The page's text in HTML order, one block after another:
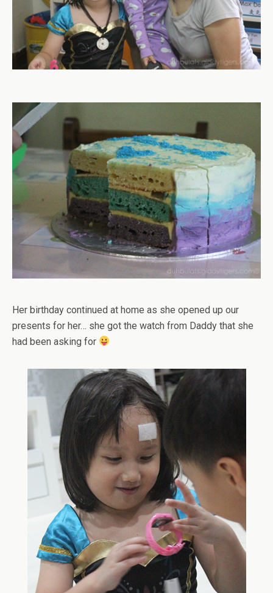
Her birthday continued at home as she opened up our
presents for her… she got the watch from Daddy that she
had been asking for